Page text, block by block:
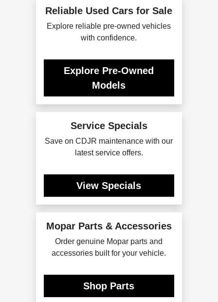
Reliable Used Cars for Sale
Explore reliable pre-owned vehicles
with confidence.
Explore Pre-Owned
Models
Service Specials
Save on CDJR maintenance with our
latest service offers.
View Specials
Mopar Parts & Accessories
Order genuine Mopar parts and
accessories built for your vehicle.
Shop Parts